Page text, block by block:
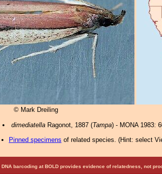
© Mark Dreiling
dimediatellaRagonot, 1887 (Tampa) - MONA 1983:
Pinned specimens of related species. (Hint: select
DNA barcoding at BOLD provides evidence of relatedness, not